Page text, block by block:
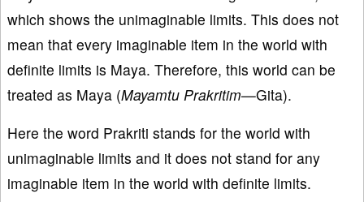
which shows the unimaginable limits. This does not
mean that every imaginable item in the world with
definite limits is Maya. Therefore, this world can be
treated as Maya (Mayamtu Prakritim—Gita).
Here the word Prakriti stands for the world with
unimaginable limits and it does not stand for any
imaginable item in the world with definite limits.